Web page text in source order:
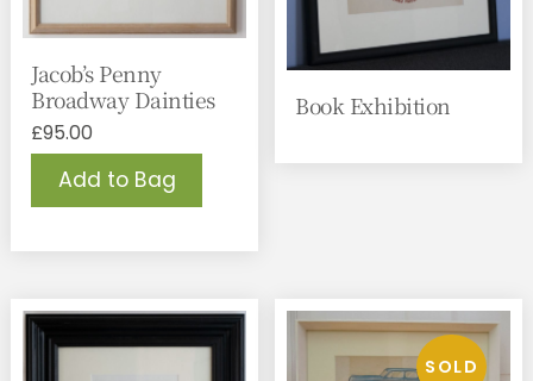
Jacob’s Penny
Broadway Dainties
£95.00
Add to Bag
Book Exhibition